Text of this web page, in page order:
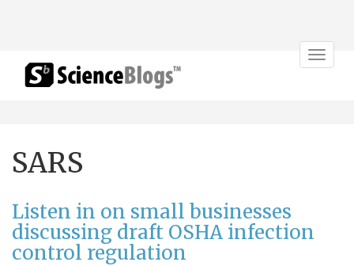
Toggle
SARS
Listen in on small businesses
discussing draft OSHA infection
control regulation